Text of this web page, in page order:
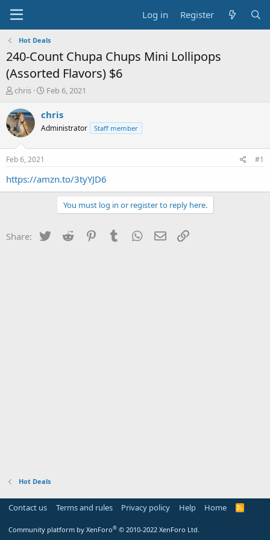
Log in Register
Hot Deals
240-Count Chupa Chups Mini Lollipops
(Assorted Flavors) $6
T
r
e
a
s
t
a
chris
S
a
t
e
Feb 6, 2021
chris
Administrator Staff member
Feb 6, 2021 #1
https://amzn.to/3tyYJD6
You must log in or register to reply here.
Share: Twitter Reddit PinterestTumblr WhatsApp
Email
Hot Deals
Contact us Terms and rules Privacy policy Help Home
R
Community platform by XenForo® © 2010-2022 XenForo Ltd.